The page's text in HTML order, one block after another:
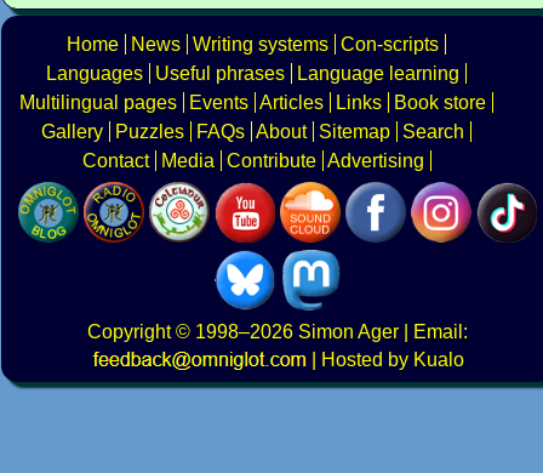
Home News Writing systems Con-scripts
Languages
Useful phrases
Language learning
Multilingual pages
Events Articles Links
Book store
Gallery
Puzzles FAQs About Sitemap
Search
Contact
Media Contribute Advertising
Copyright© 1998–2026 Simon Ager | Email:
|
Hosted by Kualo